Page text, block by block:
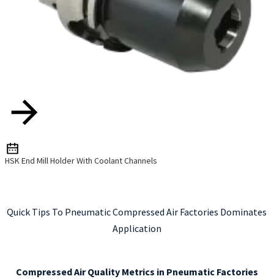
HSK End Mill Holder With Coolant Channels
Quick Tips To Pneumatic Compressed Air Factories Dominates
Application
Compressed Air Quality Metrics in Pneumatic Factories